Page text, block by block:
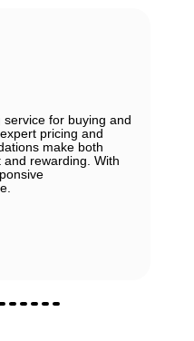
for buying and
pricing and
make both
rewarding. With